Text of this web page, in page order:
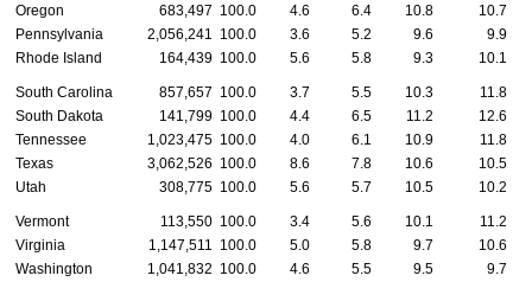
Oregon
683,497 100.0 4.6 6.4 10.8
10.7
Pennsylvania
2,056,241 100.0 3.6 5.2 9.6
9.9
Rhode Island
164,439 100.0 5.6 5.8 9.3 10.1
South Carolina 857,657 100.0 3.7 5.5 10.3
11.8
South Dakota
141,799 100.0 4.4 6.5 11.2
12.6
Tennessee
1,023,475 100.0 4.0 6.1 10.9
11.8
Texas
3,062,526 100.0 8.6 7.8 10.6
10.5
Utah
308,775 100.0 5.6 5.7 10.5 10.2
Vermont 113,550 100.0 3.4 5.6 10.1
11.2
Virginia
1,147,511 100.0 5.0 5.8 9.7
10.6
Washington
1,041,832 100.0 4.6 5.5 9.5
9.7